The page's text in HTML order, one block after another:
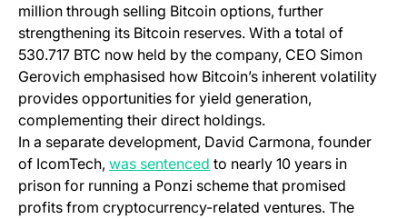
million through selling Bitcoin options, further
strengthening its Bitcoin reserves. With a total of
530.717 BTC now held by the company, CEO Simon
Gerovich emphasised how Bitcoin’s inherent volatility
provides opportunities for yield generation,
complementing their direct holdings.
In a separate development, David Carmona, founder
of IcomTech, was sentenced to nearly 10 years in
prison for running a Ponzi scheme that promised
profits from cryptocurrency-related ventures. The